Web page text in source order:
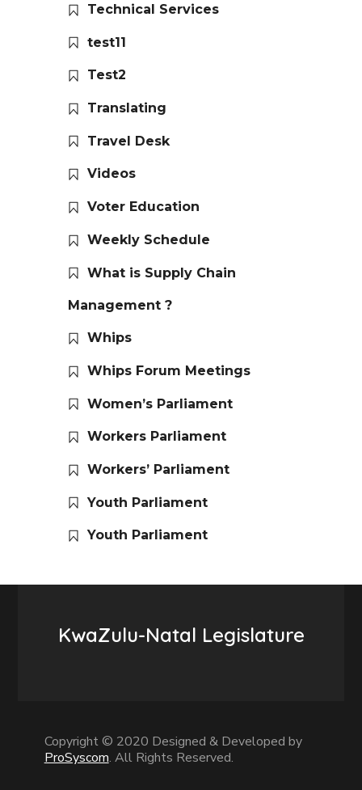
Technical Services
test11
Test2
Translating
Travel Desk
Videos
Voter Education
Weekly Schedule
What is Supply Chain
Management ?
Whips
Whips Forum Meetings
Women’s Parliament
Workers Parliament
Workers’ Parliament
Youth Parliament
Youth Parliament
KwaZulu-Natal Legislature
Copyright © 2020 Designed & Developed by
ProSyscom. All Rights Reserved.